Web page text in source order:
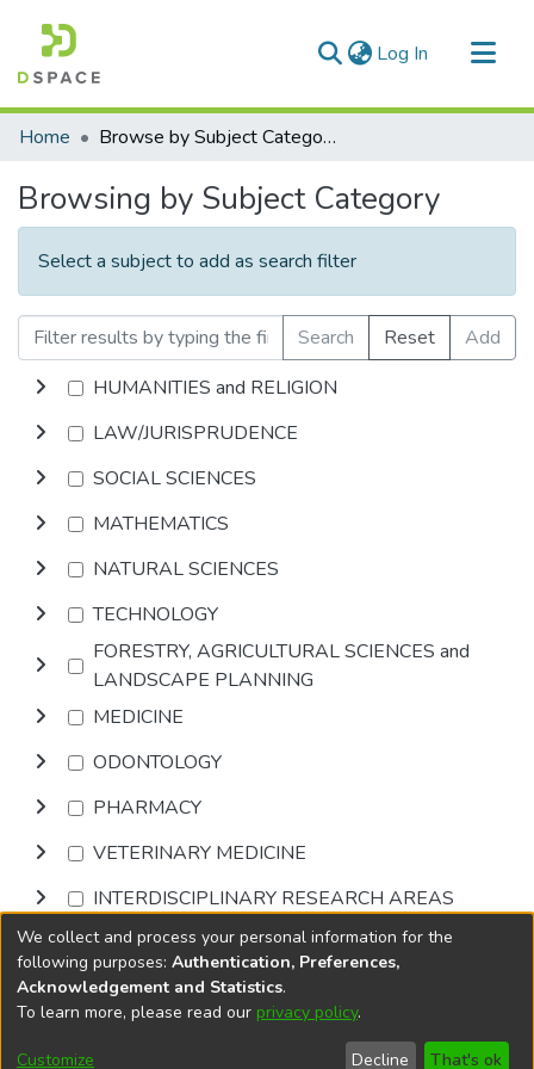
Log In (current)
Communities & Collections
Home Browse by Subject Category
Browsing by Subject Category
Select a subject to add as search filter
Search Reset
Add
HUMANITIES and RELIGION
LAW/JURISPRUDENCE
SOCIAL SCIENCES
MATHEMATICS
NATURAL SCIENCES
TECHNOLOGY
FORESTRY, AGRICULTURAL SCIENCES and
LANDSCAPE PLANNING
MEDICINE
ODONTOLOGY
PHARMACY
VETERINARY MEDICINE
INTERDISCIPLINARY RESEARCH AREAS
Browse
DSpace softwarecopyright © 2002-2026
Cookie
End User
Send
We collect and process your personal information for the
following purposes: Authentication, Preferences,
Acknowledgement and Statistics.
To learn more, please read our privacy policy.
Customize Decline That's ok